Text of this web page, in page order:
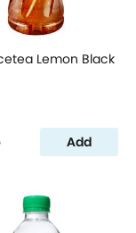
Lemon Black
Add